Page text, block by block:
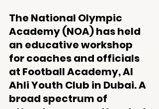
The National Olympic
Academy (NOA) has held
an educative workshop
for coaches and officials
at Football Academy, Al
Ahli Youth Club in Dubai. A
broad spectrum of